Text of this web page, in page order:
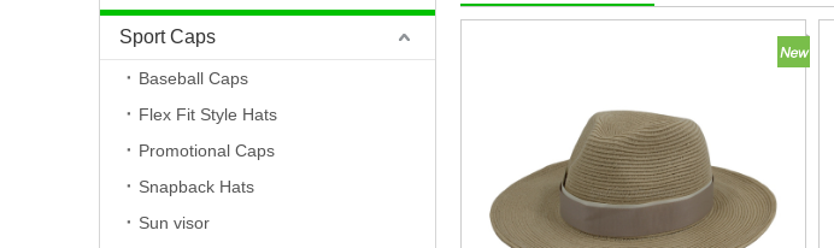
Sport Caps
Baseball Caps
Flex Fit Style Hats
Promotional Caps
Snapback Hats
Sun visor